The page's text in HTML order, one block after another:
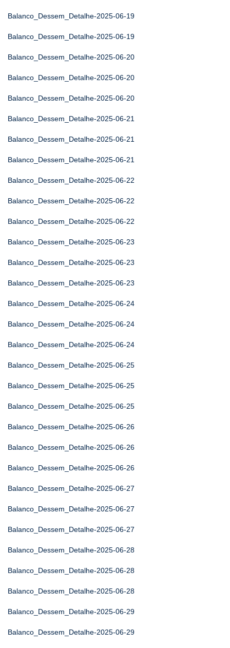
Balanco_Dessem_Detalhe-2025-06-19
Balanco_Dessem_Detalhe-2025-06-19
Balanco_Dessem_Detalhe-2025-06-20
Balanco_Dessem_Detalhe-2025-06-20
Balanco_Dessem_Detalhe-2025-06-20
Balanco_Dessem_Detalhe-2025-06-21
Balanco_Dessem_Detalhe-2025-06-21
Balanco_Dessem_Detalhe-2025-06-21
Balanco_Dessem_Detalhe-2025-06-22
Balanco_Dessem_Detalhe-2025-06-22
Balanco_Dessem_Detalhe-2025-06-22
Balanco_Dessem_Detalhe-2025-06-23
Balanco_Dessem_Detalhe-2025-06-23
Balanco_Dessem_Detalhe-2025-06-23
Balanco_Dessem_Detalhe-2025-06-24
Balanco_Dessem_Detalhe-2025-06-24
Balanco_Dessem_Detalhe-2025-06-24
Balanco_Dessem_Detalhe-2025-06-25
Balanco_Dessem_Detalhe-2025-06-25
Balanco_Dessem_Detalhe-2025-06-25
Balanco_Dessem_Detalhe-2025-06-26
Balanco_Dessem_Detalhe-2025-06-26
Balanco_Dessem_Detalhe-2025-06-26
Balanco_Dessem_Detalhe-2025-06-27
Balanco_Dessem_Detalhe-2025-06-27
Balanco_Dessem_Detalhe-2025-06-27
Balanco_Dessem_Detalhe-2025-06-28
Balanco_Dessem_Detalhe-2025-06-28
Balanco_Dessem_Detalhe-2025-06-28
Balanco_Dessem_Detalhe-2025-06-29
Balanco_Dessem_Detalhe-2025-06-29